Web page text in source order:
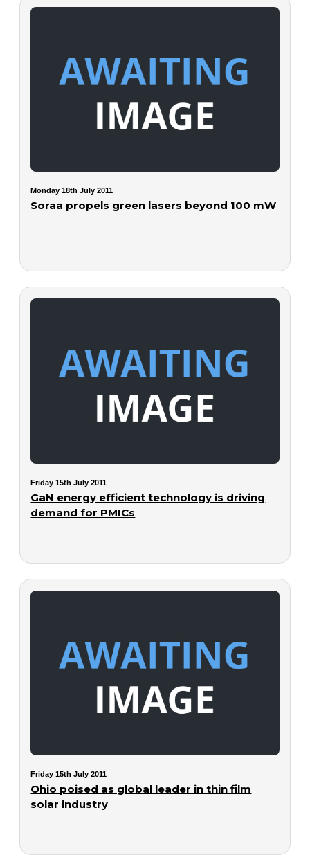
Monday 18th July 2011
Soraa propels green lasers beyond 100 mW
Friday 15th July 2011
GaN energy efficient technology is driving
demand for PMICs
Friday 15th July 2011
Ohio poised as global leader in thin film
solar industry